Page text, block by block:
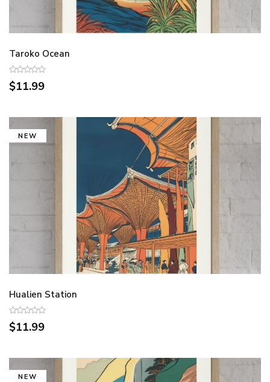
Taroko Ocean
$11.99
NEW
Hualien Station
$11.99
NEW